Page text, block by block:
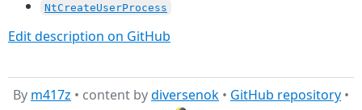
NtCreateUserProcess
Edit description on GitHub
By m417z • content bydiversenok • GitHub repository •